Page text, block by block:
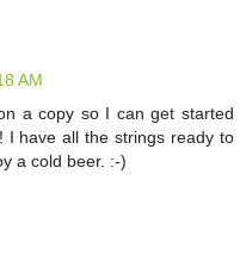
AM
a copy so I can get started
I have all the strings ready to
a cold beer. :-)